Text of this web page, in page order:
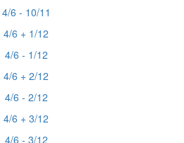
4/6 - 10/11
4/6 + 1/12
4/6 - 1/12
4/6 + 2/12
4/6 - 2/12
4/6 + 3/12
4/6 - 3/12